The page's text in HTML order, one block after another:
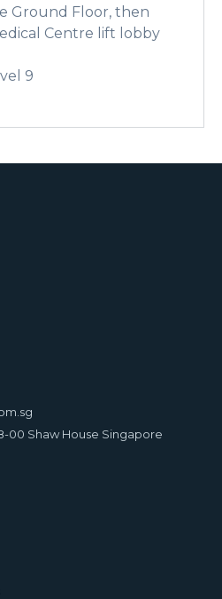
Ground Floor, then
Centre lift lobby
9
00 Shaw House Singapore